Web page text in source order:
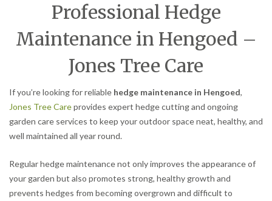
Professional Hedge
Maintenance in Hengoed –
Jones Tree Care
If you’re looking for reliable hedge maintenance in Hengoed,
Jones Tree Careprovides expert hedge cutting and ongoing
garden care services to keep your outdoor space neat, healthy, and
well maintained all year round.
Regular hedge maintenance not only improves the appearance of
your garden but also promotes strong, healthy growth and
prevents hedges from becoming overgrown and difficult to